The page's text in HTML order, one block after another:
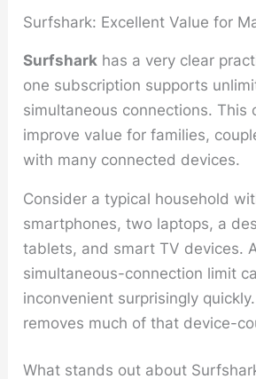
Surfshark: Excellent Value for
Surfshark has a very clear
one subscription supports
simultaneous connections. This
improve value for families,
with many connected devices.
Consider a typical household
smartphones, two laptops, a
tablets, and smart TV devices.
simultaneous-connection limit
inconvenient surprisingly
removes much of that device-
What stands out about